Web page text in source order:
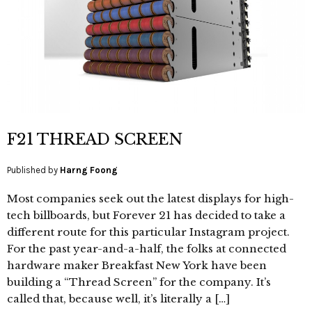
F21 THREAD SCREEN
Published by Harng Foong
Most companies seek out the latest displays for high-
tech billboards, but Forever 21 has decided to take a
different route for this particular Instagram project.
For the past year-and-a-half, the folks at connected
hardware maker Breakfast New York have been
building a “Thread Screen” for the company. It’s
called that, because well, it’s literally a […]